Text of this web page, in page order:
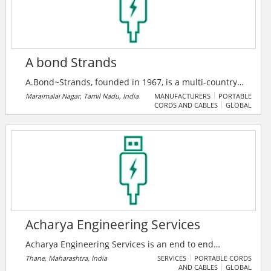
A bond Strands
A.Bond~Strands, founded in 1967, is a multi-country
major company in switchgear, insulation, and power
cable solutions, serving 200+ clients across six
they deliver advanced smart power and medium
voltage systems with a legacy of 10% annual growth.
Maraimalai Nagar, Tamil Nadu, India MANUFACTURERS
PORTABLE
CORDS AND CABLES
GLOBAL
Acharya Engineering Services
Acharya Engineering Services is an end to end
solutions provider company in Electrical Projects and
Thane, Maharashtra, India SERVICES
PORTABLE CORDS
AND CABLES
GLOBAL